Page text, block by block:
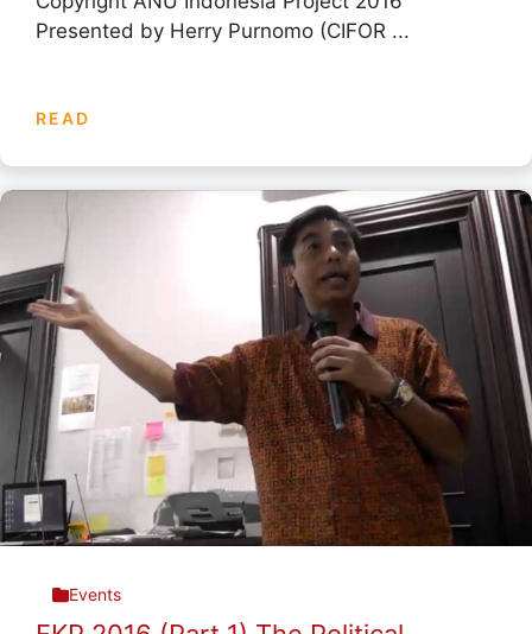
Presented by Herry Purnomo (CIFOR ...
READ
Events